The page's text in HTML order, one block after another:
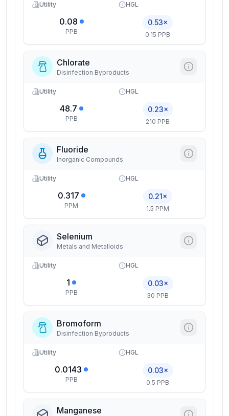
Utility
0.08
PPB
HGL
0.53×
0.15 PPB
Chlorate
Disinfection Byproducts
Utility
48.7
PPB
HGL
0.23×
210 PPB
Fluoride
Inorganic Compounds
Utility
0.317
PPM
HGL
0.21×
1.5 PPM
Selenium
Metals and Metalloids
Utility
1
PPB
HGL
0.03×
30 PPB
Bromoform
Disinfection Byproducts
Utility
0.0143
PPB
HGL
0.03×
0.5 PPB
Manganese